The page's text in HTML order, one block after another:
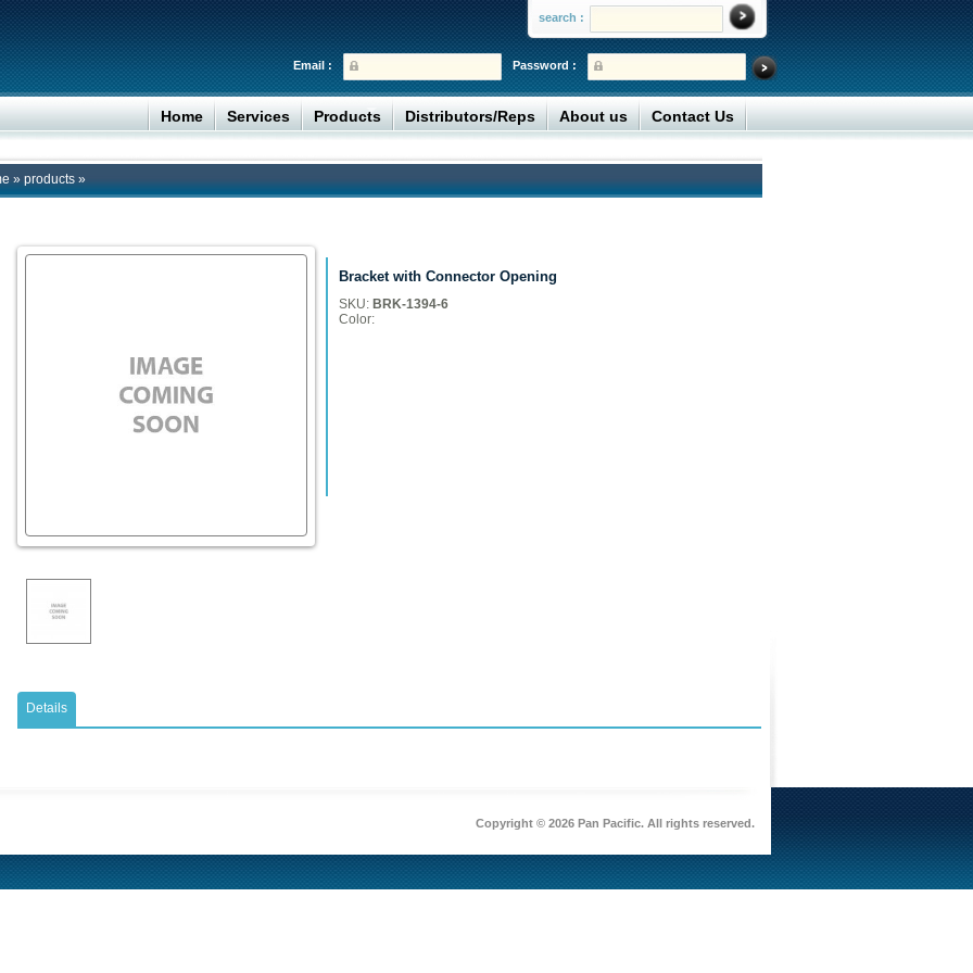
search :
Password :
Email :
Home Services Products Distributors/Reps About us Contact Us
» products »
Bracket with Connector Opening
SKU: BRK-1394-6
Color:
Details
Copyright © 2026 Pan Pacific. All rights reserved.